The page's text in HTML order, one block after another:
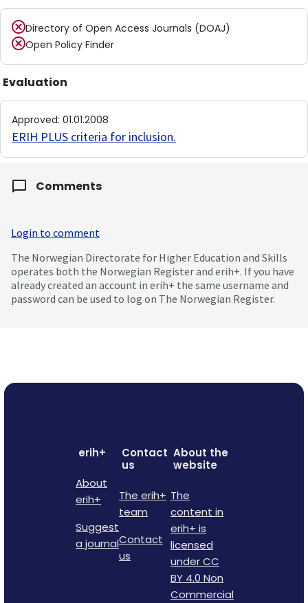
Directory of Open Access Journals (DOAJ)
Open Policy Finder
Evaluation
Approved: 01.01.2008
ERIH PLUS criteria for inclusion.
Comments
Login to comment
The Norwegian Directorate for Higher Education and Skills
operates both the Norwegian Register and erih+. If you have
already created an account in erih+ the same username and
password can be used to log on The Norwegian Register.
erih+
About
erih+
Suggest
a journal
Contact
us
The erih+
team
Contact
us
About the
website
The
content in
erih+ is
licensed
under CC
BY 4.0 Non
Commercial